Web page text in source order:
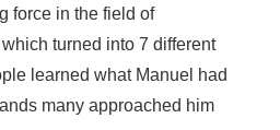
force in the field of
turned into 7 different
learned what Manuel had
many approached him